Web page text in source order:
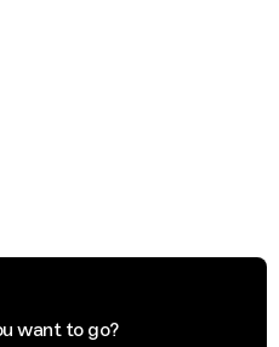
want to go?